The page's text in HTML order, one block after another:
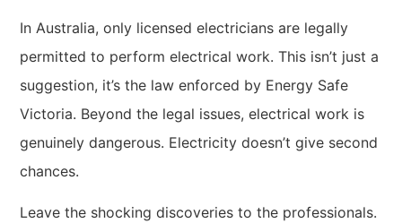
In Australia, only licensed electricians are legally
permitted to perform electrical work. This isn’t just a
suggestion, it’s the law enforced by Energy Safe
Victoria. Beyond the legal issues, electrical work is
genuinely dangerous. Electricity doesn’t give second
chances.
Leave the shocking discoveries to the professionals.